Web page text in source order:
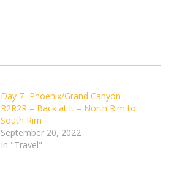
Day 7- Phoenix/Grand Canyon
R2R2R – Back at it – North Rim to
South Rim
September 20, 2022
In "Travel"